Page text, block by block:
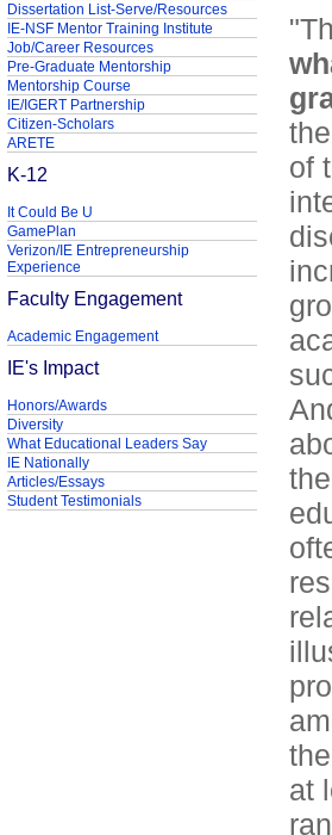
of
at
Dissertation List-Serve/Resources
IE-NSF Mentor Training Institute
Job/Career Resources
Pre-Graduate Mentorship
Mentorship Course
IE/IGERT Partnership
Citizen-Scholars
ARETE
K-12
It Could Be U
GamePlan
Verizon/IE Entrepreneurship
Experience
Faculty Engagement
Academic Engagement
IE's Impact
Honors/Awards
Diversity
What Educational Leaders Say
IE Nationally
Articles/Essays
Student Testimonials